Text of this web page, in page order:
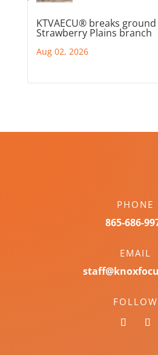
KTVAECU® breaks
Strawberry Plains branch
Aug 02, 2026
PHONE
865-686-
EMAIL
FOLLOW